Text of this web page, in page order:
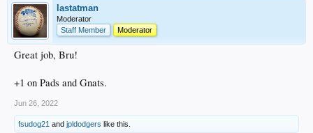
lastatman
Moderator
Staff Member
Moderator
Great job, Bru!
+1 on Pads and Gnats.
Jun 26, 2022
fsudog21 and jpldodgers like this.